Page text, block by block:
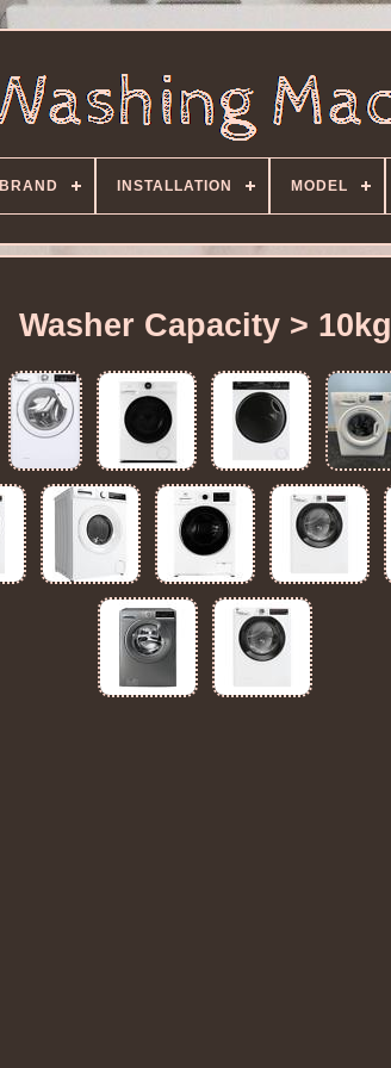
BRAND INSTALLATION MODEL
Washer Capacity > 10kg